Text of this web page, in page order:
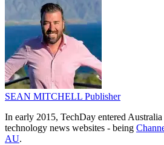
SEAN MITCHELL Publisher
In early 2015, TechDay entered
technology news websites - being
AU.